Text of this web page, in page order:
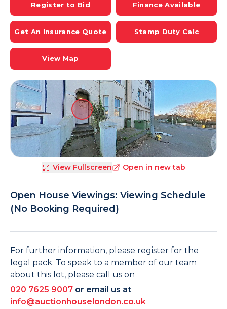
Register to Bid Finance Available
Get An Insurance Quote Stamp Duty Calc
View Map
View Fullscreen Open in new tab
Open House Viewings: Viewing Schedule
(No Booking Required)
For further information, please register for the
legal pack. To speak to a member of our team
about this lot, please call us on
020 7625 9007 or email us at
info@auctionhouselondon.co.uk